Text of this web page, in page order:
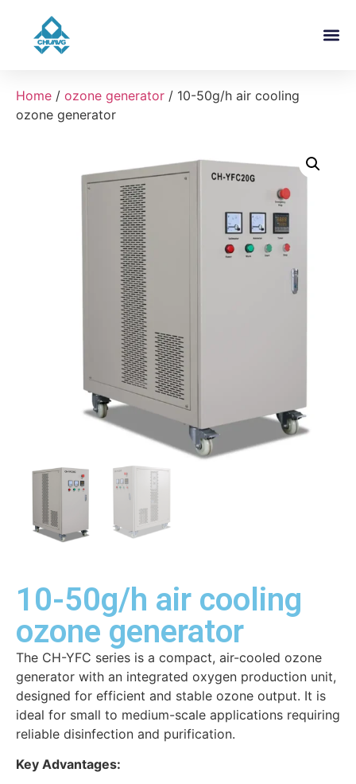
Home / ozone generator / 10-50g/h air cooling
ozone generator
10-50g/h air cooling
ozone generator
The CH-YFC series is a compact, air-cooled ozone
generator with an integrated oxygen production unit,
designed for efficient and stable ozone output. It is
ideal for small to medium-scale applications requiring
reliable disinfection and purification.
Key Advantages: